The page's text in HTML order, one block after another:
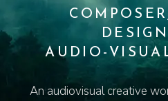
AUDIO-
An audiovisual creative